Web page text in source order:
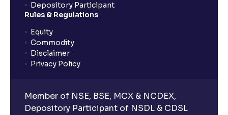
Depository Participant
Rules & Regulations
Equity
Commodity
Disclaimer
Privacy Policy
Member of NSE, BSE, MCX & NCDEX,
Depository Participant of NSDL & CDSL